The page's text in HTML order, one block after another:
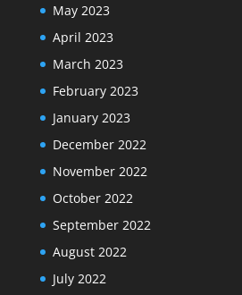
May 2023
April 2023
March 2023
February 2023
January 2023
December 2022
November 2022
October 2022
September 2022
August 2022
July 2022